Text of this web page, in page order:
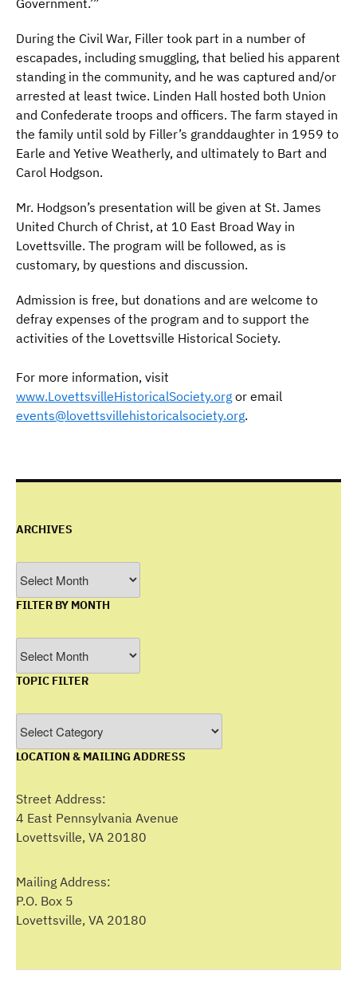
During the Civil War, Filler took part in a number of
escapades, including smuggling, that belied his apparent
standing in the community, and he was captured and/or
arrested at least twice. Linden Hall hosted both Union
and Confederate troops and officers. The farm stayed in
the family until sold by Filler’s granddaughter in 1959 to
Earle and Yetive Weatherly, and ultimately to Bart and
Carol Hodgson.
Mr. Hodgson’s presentation will be given at St. James
United Church of Christ, at 10 East Broad Way in
Lovettsville. The program will be followed, as is
customary, by questions and discussion.
Admission is free, but donations and are welcome to
defray expenses of the program and to support the
activities of the Lovettsville Historical Society.
For more information, visit
www.LovettsvilleHistoricalSociety.org or email
events@lovettsvillehistoricalsociety.org.
ARCHIVES
FILTER BY MONTH
by
Month
TOPIC FILTER
Filter
LOCATION & MAILING ADDRESS
Street Address:
4 East Pennsylvania Avenue
Lovettsville, VA 20180
Mailing Address:
P.O. Box 5
Lovettsville, VA 20180